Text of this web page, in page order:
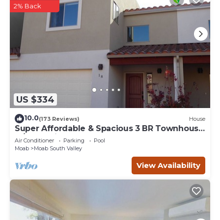
US $334
2% Back
10.0(173 Reviews) House
Super Affordable & Spacious 3 BR Townhouse
w/3 en-suite baths
Air Conditioner Parking
Pool
Moab
Moab South Valley
View Availability